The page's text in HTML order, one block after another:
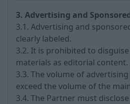
3. Advertising and
3.1. Advertising and
clearly labeled.
3.2. It is prohibited to
materials as editorial content.
3.3. The volume of
exceed the volume of the
3.4. The Partner must